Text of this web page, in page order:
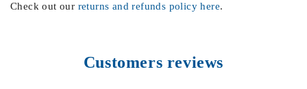
Check out our returns and refunds policy here.
Customers reviews